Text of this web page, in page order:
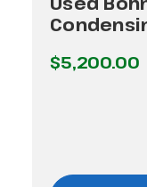
$5,200.00